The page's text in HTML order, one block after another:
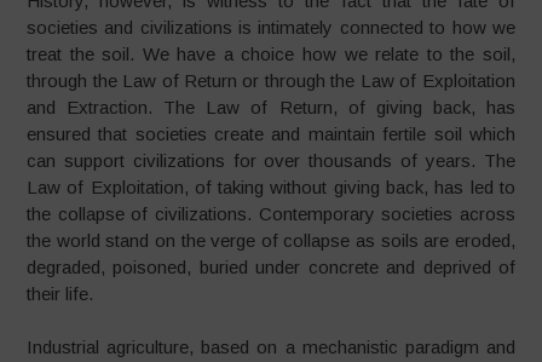
societies and civilizations is intimately connected to how we
treat the soil. We have a choice how we relate to the soil,
through the Law of Return or through the Law of Exploitation
and Extraction. The Law of Return, of giving back, has
ensured that societies create and maintain fertile soil which
can support civilizations for over thousands of years. The
Law of Exploitation, of taking without giving back, has led to
the collapse of civilizations. Contemporary societies across
the world stand on the verge of collapse as soils are eroded,
degraded, poisoned, buried under concrete and deprived of
their life.
Industrial agriculture, based on a mechanistic paradigm and